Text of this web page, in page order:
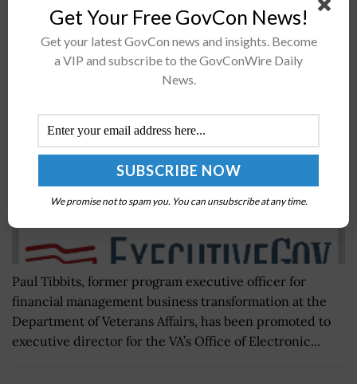
VA Appoints IT Vet Paul Tibbits as Electronic
Health Record Program Executive Director
Paul Tibbits, former program executive officer for
financial management business transformation at the
Department of Veterans Affairs, has been promoted to
executive director for the VA’s Office of Electronic...
Get Your Free GovCon News!
Get your latest GovCon news and insights. Become
a VIP and subscribe to the GovConWire Daily
News.
We promise not to spam you. You can unsubscribe at any time.